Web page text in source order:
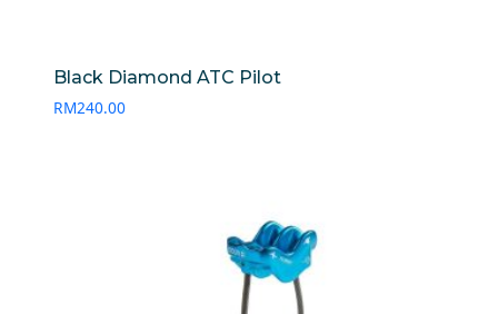
Black Diamond ATC Pilot
RM240.00